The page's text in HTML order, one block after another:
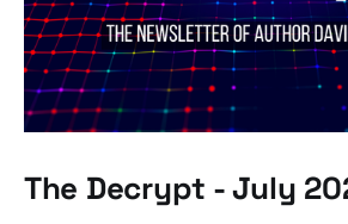
The Decrypt - July